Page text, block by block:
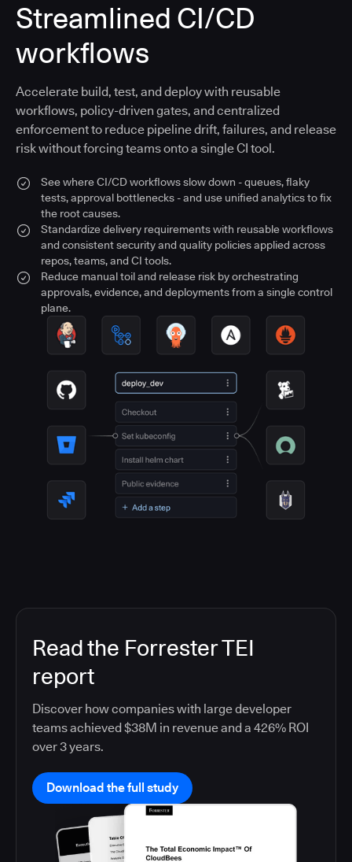
Streamlined CI/CD
workflows
Accelerate build, test, and deploy with reusable
workflows, policy-driven gates, and centralized
enforcement to reduce pipeline drift, failures, and release
risk without forcing teams onto a single CI tool.
See where CI/CD workflows slow down - queues, flaky
tests, approval bottlenecks - and use unified analytics to fix
the root causes.
Standardize delivery requirements with reusable workflows
and consistent security and quality policies applied across
repos, teams, and CI tools.
Reduce manual toil and release risk by orchestrating
approvals, evidence, and deployments from a single control
plane.
Read the Forrester TEI
report
Discover how companies with large developer
teams achieved $38M in revenue and a 426% ROI
over 3 years.
Download the full study